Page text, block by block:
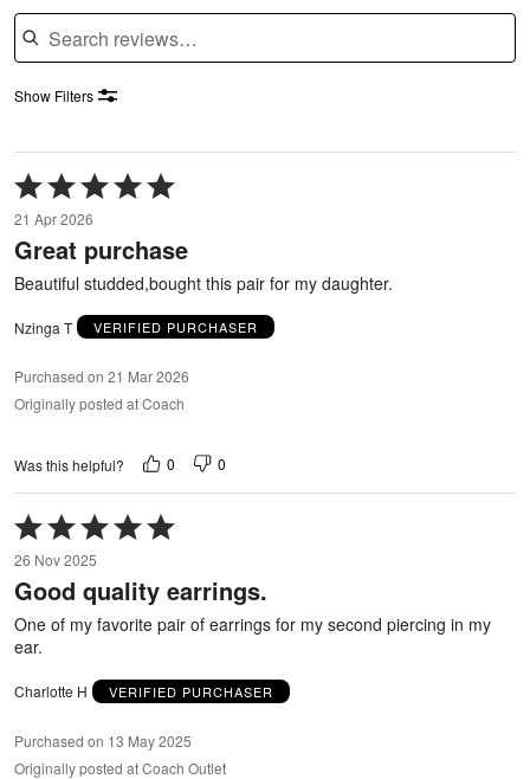
Search reviews
Show Filters
Rated
5
out
of
5
21 Apr 2026
Great purchase
Beautiful studded,bought this pair for my daughter.
Nzinga T VERIFIED PURCHASER
Purchased on 21 Mar 2026
Originally posted at Coach
Was this helpful? 0 0
Rated
5
out
of
5
26 Nov 2025
Good quality earrings.
One of my favorite pair of earrings for my second piercing in my
ear.
Charlotte H VERIFIED PURCHASER
Purchased on 13 May 2025
Originally posted at Coach Outlet